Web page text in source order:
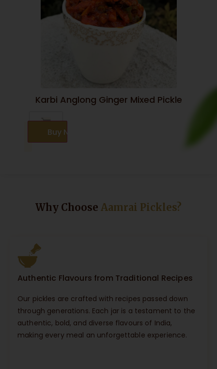
Karbi Anglong Ginger Mixed Pickle
Buy Now
Why Choose Aamrai Pickles?
Authentic Flavours from Traditional Recipes
Our pickles are crafted with recipes passed down
through generations. Each jar is a testament to the
authentic, bold, and diverse flavours of India,
making every meal an unforgettable experience.